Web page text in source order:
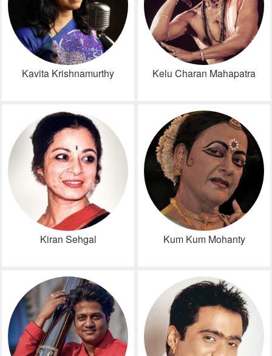
Kavita Krishnamurthy Kelu Charan Mahapatra
Kiran Sehgal Kum Kum Mohanty